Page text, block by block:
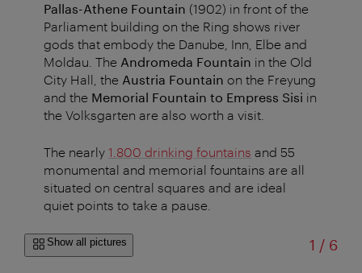
Pallas-Athene Fountain (1902) in front of the
Parliament building on the Ring shows river
gods that embody the Danube, Inn, Elbe and
Moldau. The Andromeda Fountain in the Old
City Hall, the Austria Fountain on the Freyung
and the Memorial Fountain to Empress Sisi in
the Volksgarten are also worth a visit.
The nearly 1.800 drinking fountains and 55
monumental and memorial fountains are all
situated on central squares and are ideal
quiet points to take a pause.
Show all pictures 1 /of
6